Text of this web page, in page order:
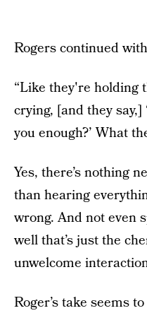
Rogers continued
“Like they're holding
crying, [and they
you enough?’ What
Yes, there’s nothing
than hearing
wrong. And not even
well that’s just the
unwelcome
Roger’s take seems